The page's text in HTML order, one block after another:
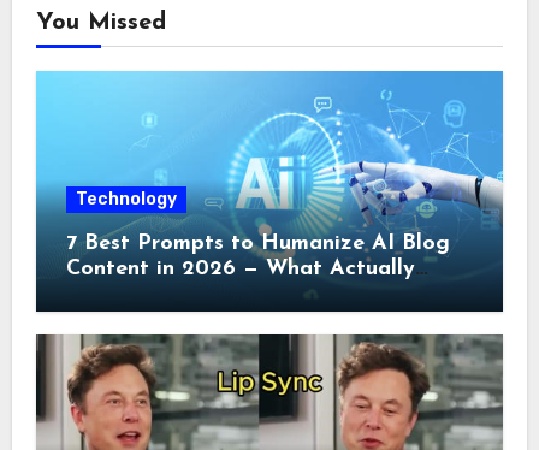
You Missed
Technology
7 Best Prompts to Humanize AI Blog
Content in 2026 — What Actually